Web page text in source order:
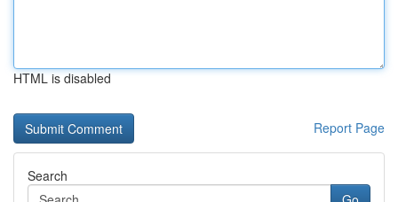
HTML is disabled
Report Page
Search